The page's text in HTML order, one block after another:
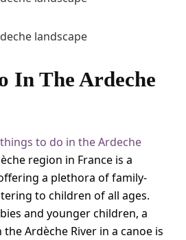
In The Ardeche
things to do in the Ardeche
region in France is a
a plethora of family-
to children of all ages.
and younger children, a
Ardèche River in a canoe is